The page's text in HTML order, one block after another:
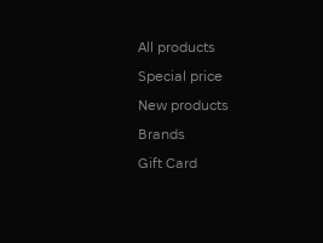
All products
Special price
New products
Brands
Gift Card